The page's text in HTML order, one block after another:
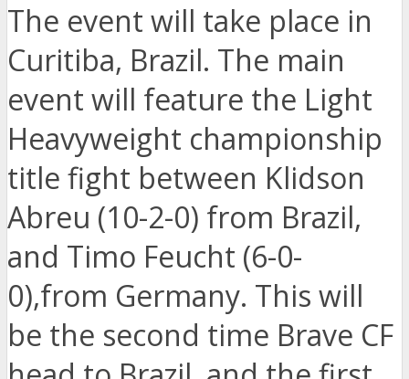
The event will take place in
Curitiba, Brazil. The main
event will feature the Light
Heavyweight championship
title fight between Klidson
Abreu (10-2-0) from Brazil,
and Timo Feucht (6-0-
0),from Germany. This will
be the second time Brave CF